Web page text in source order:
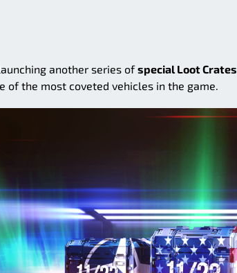
another series ofspecial Loot Crates
of the most coveted vehicles in the game.